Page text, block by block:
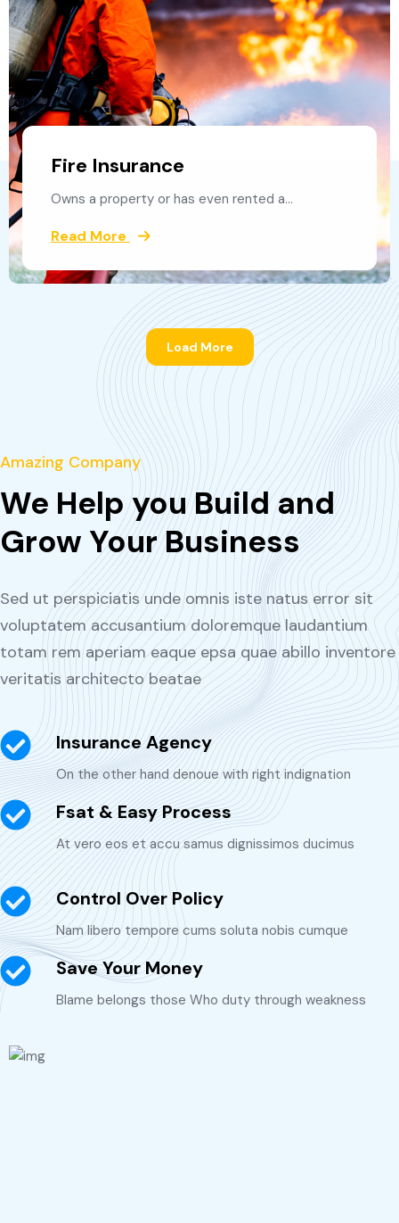
Fire Insurance
Owns a property or has even rented a…
Read More
Load More
Amazing Company
We Help you Build and
Grow Your Business
Sed ut perspiciatis unde omnis iste natus error sit
voluptatem accusantium doloremque laudantium
totam rem aperiam eaque epsa quae abillo inventore
veritatis architecto beatae
Insurance Agency
On the other hand denoue with right indignation
Fsat & Easy Process
At vero eos et accu samus dignissimos ducimus
Control Over Policy
Nam libero tempore cums soluta nobis cumque
Save Your Money
Blame belongs those Who duty through weakness